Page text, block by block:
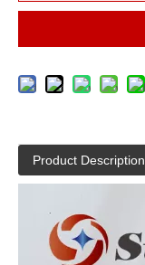
Product Description